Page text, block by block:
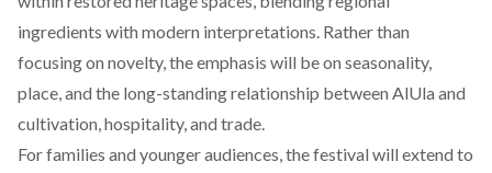
ingredients with modern interpretations. Rather than
focusing on novelty, the emphasis will be on seasonality,
place, and the long-standing relationship between AlUla and
cultivation, hospitality, and trade.
For families and younger audiences, the festival will extend to